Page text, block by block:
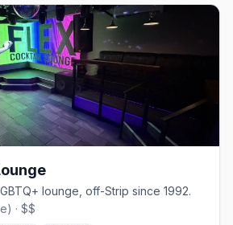
lounge, off-Strip since 1992.
· $$